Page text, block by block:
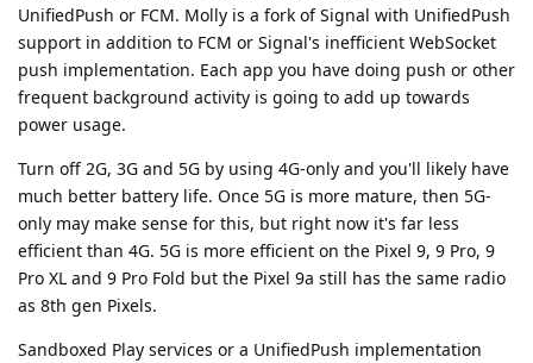
UnifiedPush or FCM. Molly is a fork of Signal with UnifiedPush
support in addition to FCM or Signal's inefficient WebSocket
push implementation. Each app you have doing push or other
frequent background activity is going to add up towards
power usage.
Turn off 2G, 3G and 5G by using 4G-only and you'll likely have
much better battery life. Once 5G is more mature, then 5G-
only may make sense for this, but right now it's far less
efficient than 4G. 5G is more efficient on the Pixel 9, 9 Pro, 9
Pro XL and 9 Pro Fold but the Pixel 9a still has the same radio
as 8th gen Pixels.
Sandboxed Play services or a UnifiedPush implementation